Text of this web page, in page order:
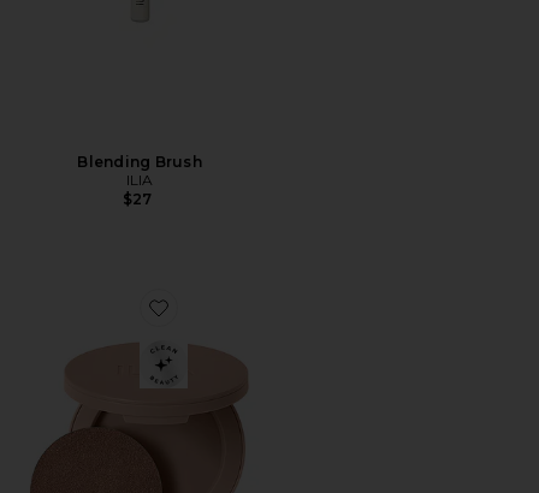
Blending Brush
ILIA
$27
Favorite Sunshift Cream Bronzer